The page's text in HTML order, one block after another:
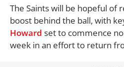
The Saints will be hopeful of
boost behind the ball, with
Howard set to commence
week in an effort to return